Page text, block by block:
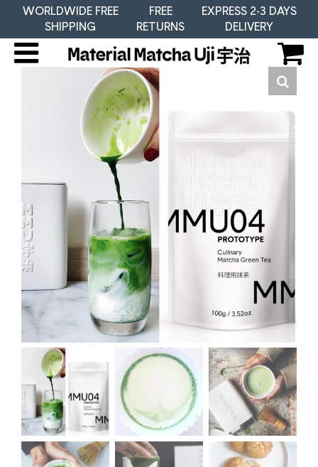
WORLDWIDE FREE
SHIPPING
FREE
RETURNS
EXPRESS 2-3 DAYS
DELIVERY